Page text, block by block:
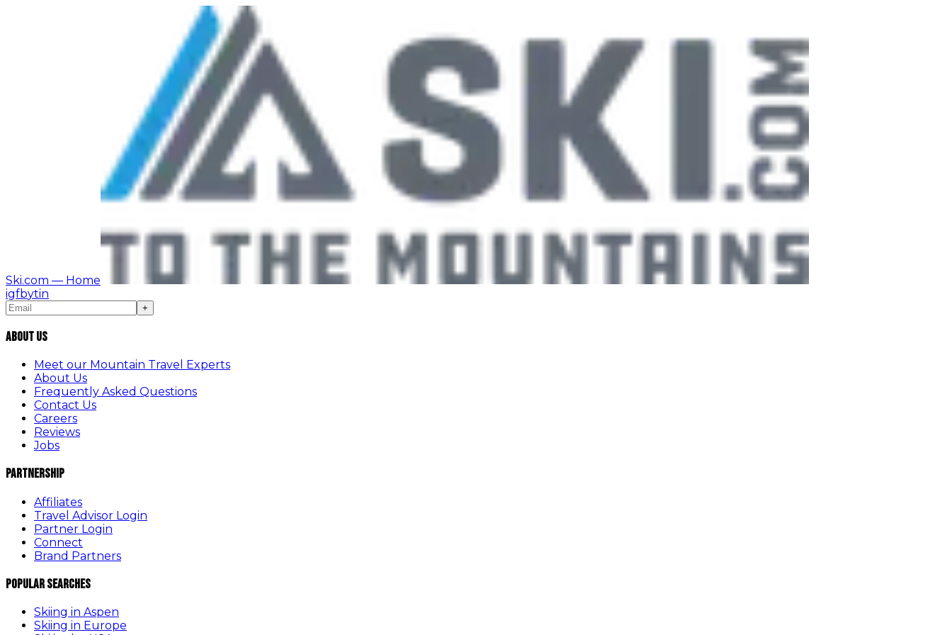
Ski.com — Home
igfbytin
+
About Us
Meet our Mountain Travel Experts
About Us
Frequently Asked Questions
Contact Us
Careers
Reviews
Jobs
Partnership
Affiliates
Travel Advisor Login
Partner Login
Connect
Brand Partners
Popular Searches
Skiing in Aspen
Skiing in Europe